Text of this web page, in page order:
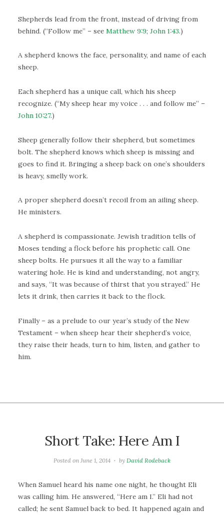
Shepherds lead from the front, instead of driving from
behind. (“Follow me” – see Matthew 9:9; John 1:43.)
A shepherd knows the face, personality, and name of each
sheep.
Each shepherd has a unique call, which his sheep
recognize. (“My sheep hear my voice . . . and follow me” –
John 10:27.)
Sheep generally follow their shepherd, but sometimes
bolt. The shepherd knows which sheep is missing and
goes to find it. Bringing a sheep back on one’s shoulders
is heavy, smelly work.
A proper shepherd doesn’t recoil from an ailing sheep.
He ministers.
A shepherd is compassionate. Jewish tradition tells of
Moses tending a flock before his prophetic call. One
sheep bolts. He pursues it all the way to a familiar
watering hole. He is kind and understanding, not angry,
and says, “It was because of thirst that you strayed.” He
lets it drink, then carries it back to the flock.
Finally – as a prelude to our year’s study of the New
Testament – when sheep hear their shepherd’s voice,
they raise their heads, turn to him, listen, and gather to
him.
Short Take: Here Am I
Posted onJune 1, 2014 by David Rodeback
When Samuel heard his name one night, he thought Eli
was calling him. He answered, “Here am I.” Eli had not
called; he sent Samuel back to bed. It happened again and